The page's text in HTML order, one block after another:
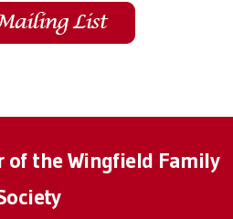
of the Wingfield Family